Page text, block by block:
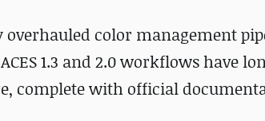
overhauled color management
1.3 and 2.0 workflows have
complete with official